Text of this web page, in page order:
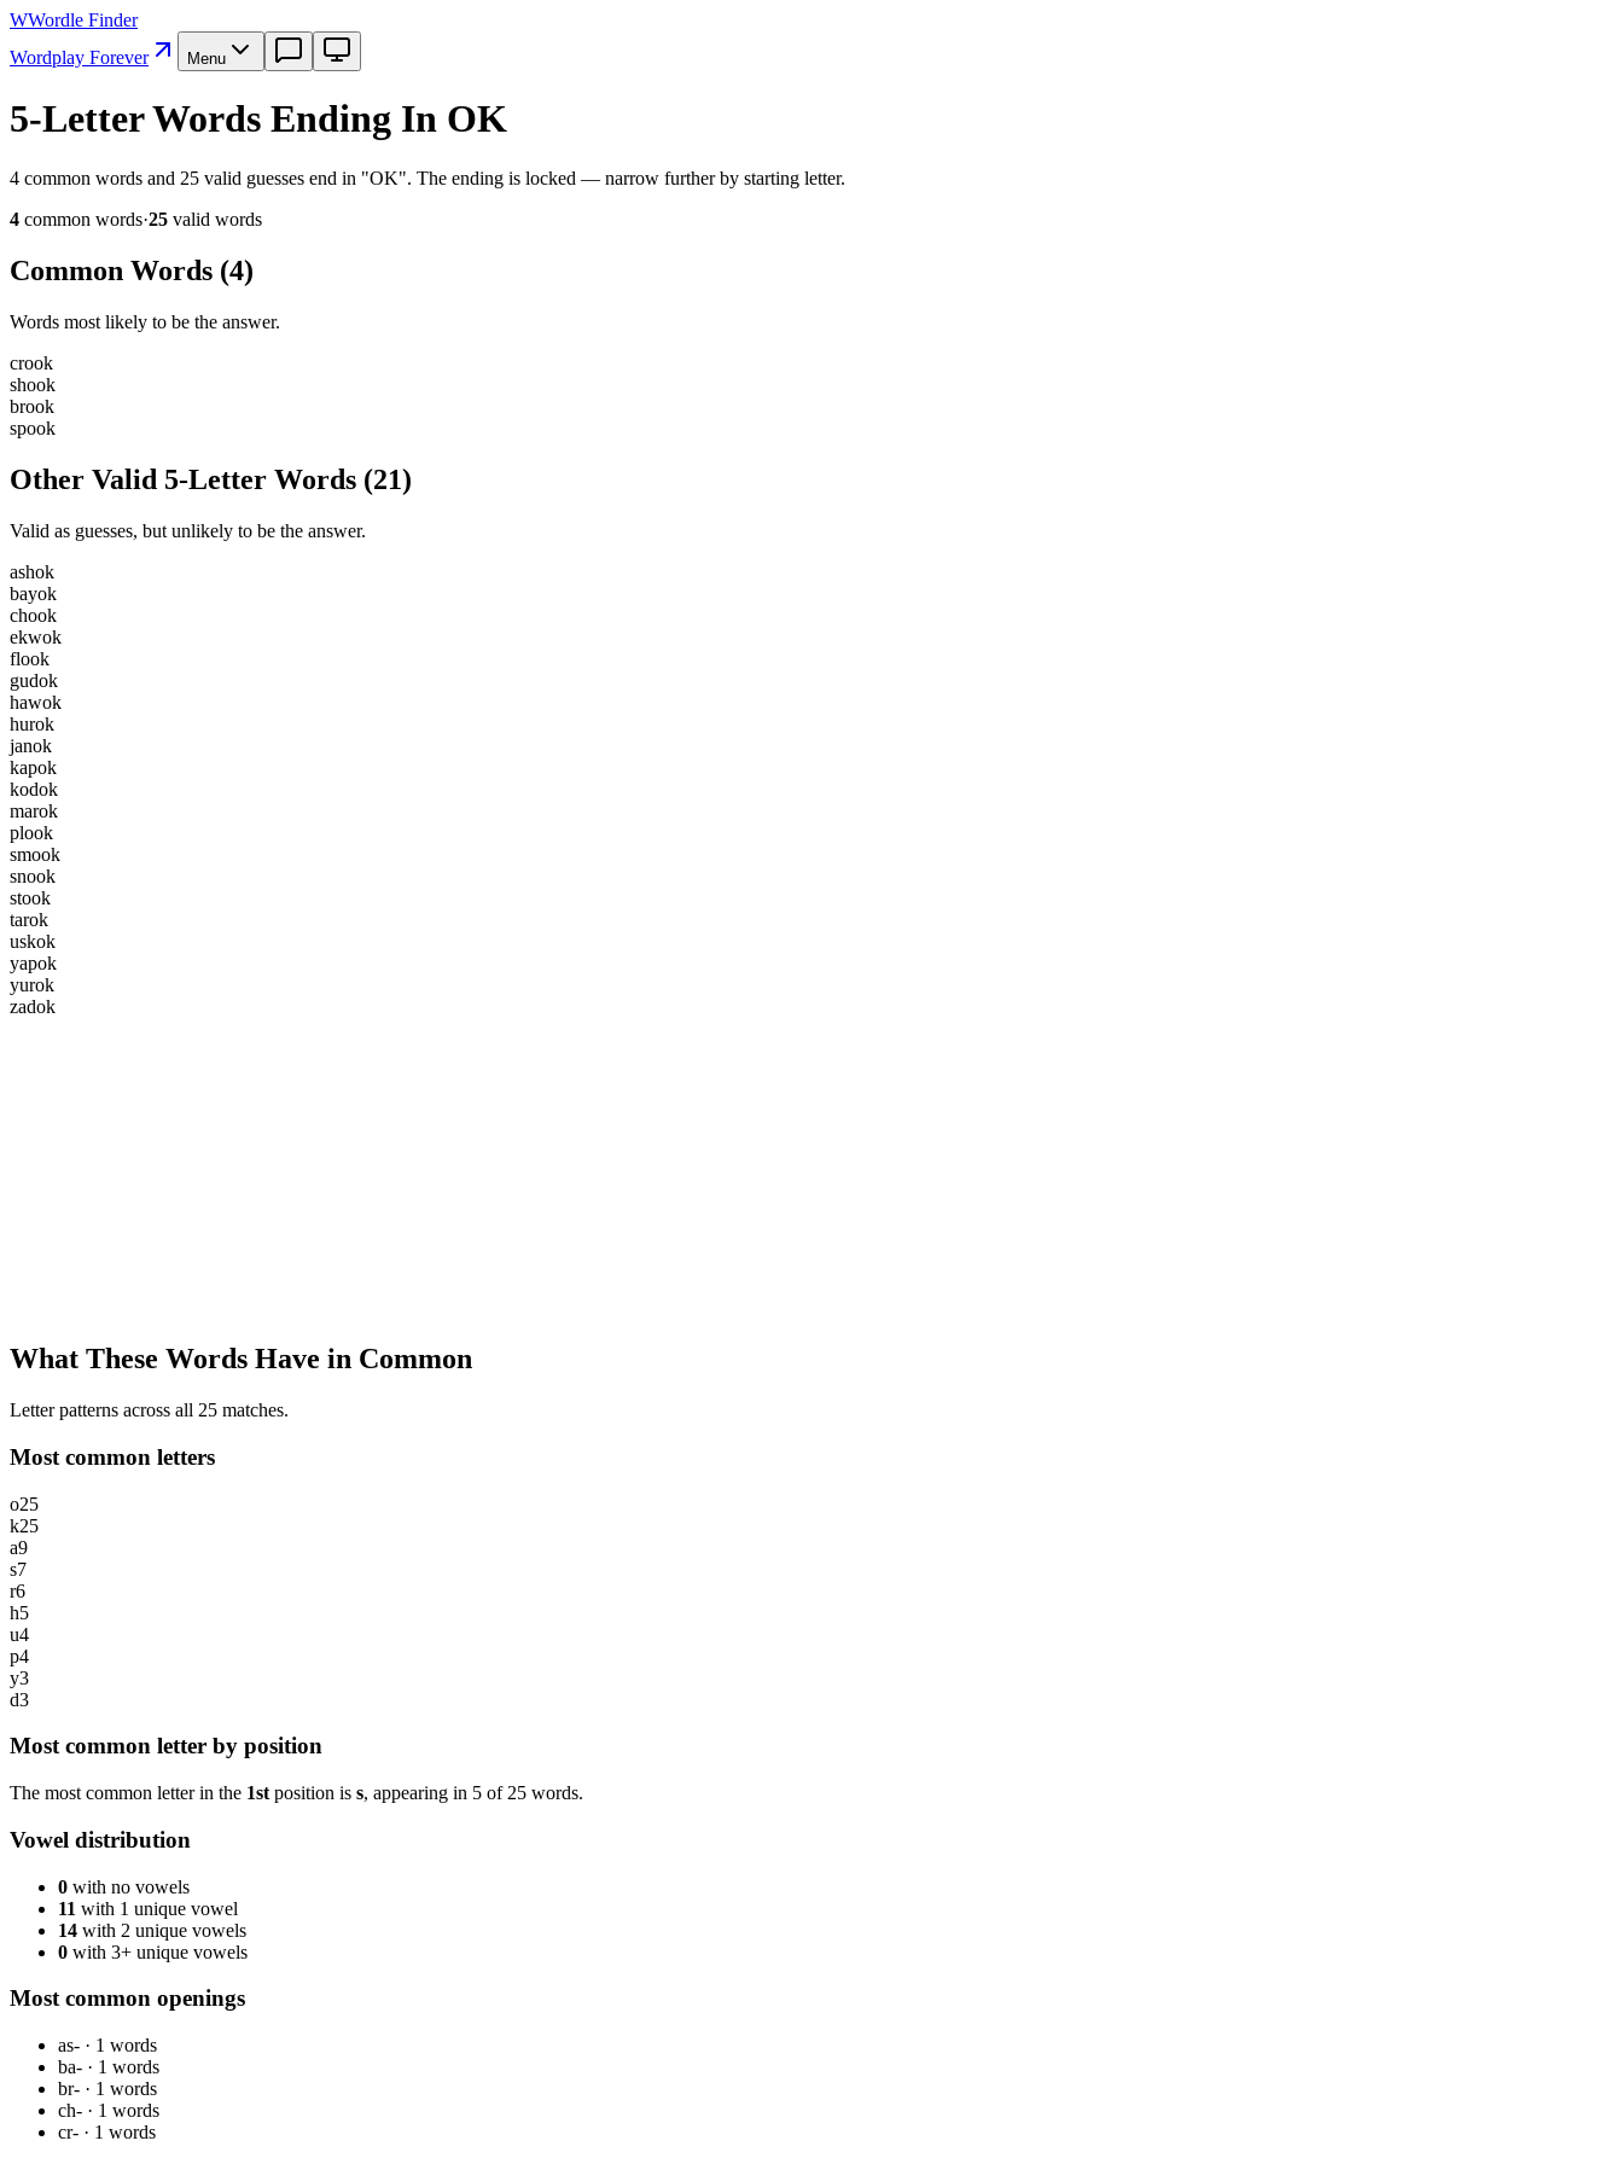
WWordle Finder
Wordplay Forever
Menu
5-Letter Words Ending In OK
4 common words and 25 valid guesses end in "OK". The ending is locked — narrow further by starting letter.
4 common words·25 valid words
Common Words (4)
Words most likely to be the answer.
crook
shook
brook
spook
Other Valid 5-Letter Words (21)
Valid as guesses, but unlikely to be the answer.
ashok
bayok
chook
ekwok
flook
gudok
hawok
hurok
janok
kapok
kodok
marok
plook
smook
snook
stook
tarok
uskok
yapok
yurok
zadok
What These Words Have in Common
Letter patterns across all 25 matches.
Most common letters
o25
k25
a9
s7
r6
h5
u4
p4
y3
d3
Most common letter by position
The most common letter in the 1st position is s, appearing in 5 of 25 words.
Vowel distribution
0 with no vowels
11 with 1 unique vowel
14 with 2 unique vowels
0 with 3+ unique vowels
Most common openings
as- · 1 words
ba- · 1 words
br- · 1 words
ch- · 1 words
cr- · 1 words